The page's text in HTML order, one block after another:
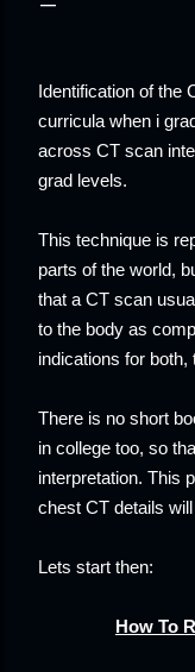
Identification of the
curricula when i
across CT scan
grad levels.
This technique is
parts of the world,
that a CT scan
to the body as
indications for
There is no short
in college too, so
interpretation. This
chest CT details
Lets start then:
How To